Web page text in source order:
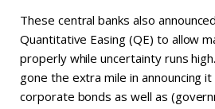
These central banks also
Quantitative Easing (QE) to allow
properly while uncertainty runs
gone the extra mile in announcing
corporate bonds as well as